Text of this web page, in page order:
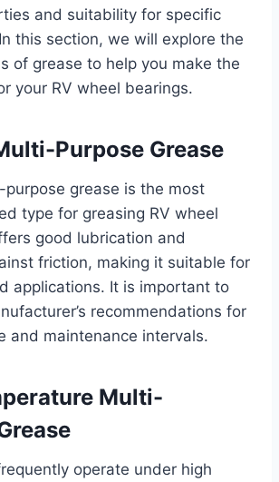
and suitability for specific
this section, we will explore the
of grease to help you make the
your RV wheel bearings.
Purpose Grease
purpose grease is the most
type for greasing RV wheel
good lubrication and
friction, making it suitable for
applications. It is important to
recommendations for
and maintenance intervals.
Multi-
operate under high